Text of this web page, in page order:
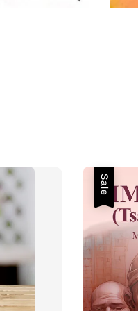
Sale